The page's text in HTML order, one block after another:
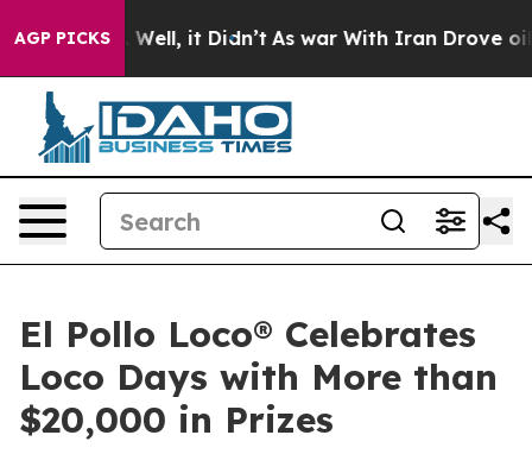
AGP PICKS
40%. Well, it Didn’t As war With Iran Drove oil
El Pollo Loco® Celebrates
Loco Days with More than
$20,000 in Prizes